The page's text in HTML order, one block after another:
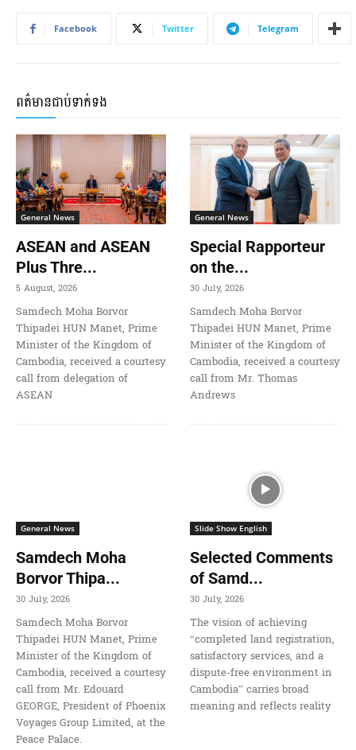
Facebook Twitter Telegram
ពត៌មានជាប់ទាក់ទង
General News
ASEAN and ASEAN
Plus Thre...
5 August, 2026
Samdech Moha Borvor
Thipadei HUN Manet, Prime
Minister of the Kingdom of
Cambodia, received a courtesy
call from delegation of
ASEAN
General News
Special Rapporteur
on the...
30 July, 2026
Samdech Moha Borvor
Thipadei HUN Manet, Prime
Minister of the Kingdom of
Cambodia, received a courtesy
call from Mr. Thomas
Andrews
General News
Samdech Moha
Borvor Thipa...
30 July, 2026
Samdech Moha Borvor
Thipadei HUN Manet, Prime
Minister of the Kingdom of
Cambodia, received a courtesy
call from Mr. Edouard
GEORGE, President of Phoenix
Voyages Group Limited, at the
Peace Palace.
Slide Show English
Selected Comments
of Samd...
30 July, 2026
The vision of achieving
“completed land registration,
satisfactory services, and a
dispute-free environment in
Cambodia” carries broad
meaning and reflects reality